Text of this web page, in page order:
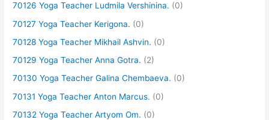
70126 Yoga Teacher Ludmila Vershinina. (0)
70127 Yoga Teacher Kerigona. (0)
70128 Yoga Teacher Mikhail Ashvin. (0)
70129 Yoga Teacher Anna Gotra. (2)
70130 Yoga Teacher Galina Chembaeva. (0)
70131 Yoga Teacher Anton Marcus. (0)
70132 Yoga Teacher Artyom Om. (0)